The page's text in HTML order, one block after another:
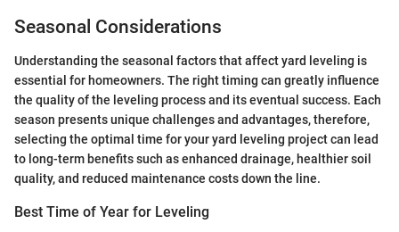
Seasonal Considerations
Understanding the seasonal factors that affect yard leveling is
essential for homeowners. The right timing can greatly influence
the quality of the leveling process and its eventual success. Each
season presents unique challenges and advantages, therefore,
selecting the optimal time for your yard leveling project can lead
to long-term benefits such as enhanced drainage, healthier soil
quality, and reduced maintenance costs down the line.
Best Time of Year for Leveling